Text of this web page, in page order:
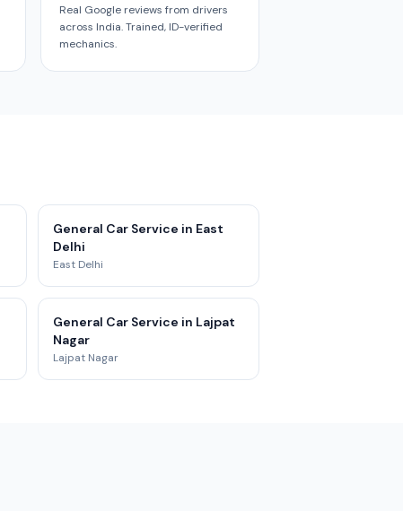
Real Google reviews from drivers
across India. Trained, ID-verified
mechanics.
General Car Service in East
Delhi
East Delhi
General Car Service in Lajpat
Nagar
Lajpat Nagar